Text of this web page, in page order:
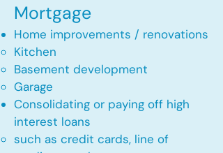
Mortgage
Home improvements / renovations
Kitchen​
Basement development
Garage
Consolidating or paying off high
interest loans
such as credit cards, line of